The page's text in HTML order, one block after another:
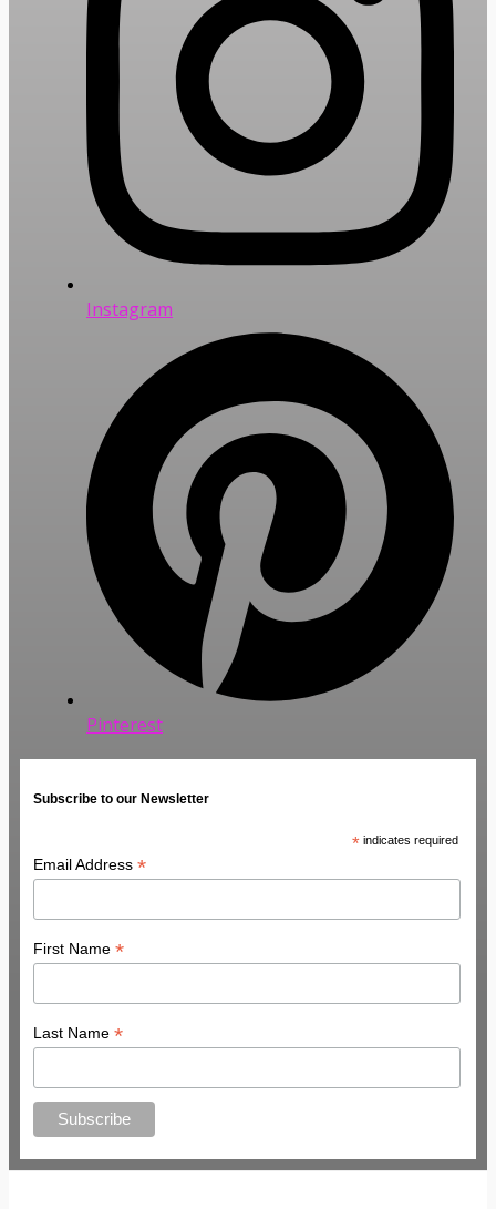
Instagram
Pinterest
Subscribe to our Newsletter
* indicates required
Email Address*
First Name*
Last Name*